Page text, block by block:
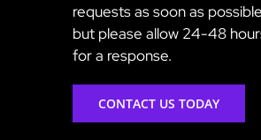
requests as soon as
but please allow 24-48
for a response.
CONTACT US TODAY